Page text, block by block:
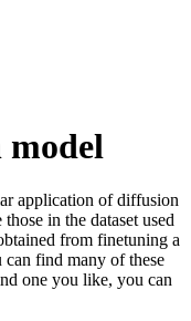
application of diffusion
in the dataset used
from finetuning a
can find many of these
one you like, you can